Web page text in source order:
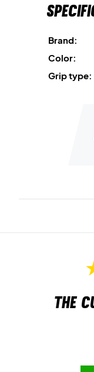
Brand:
Color:
Grip type:
The